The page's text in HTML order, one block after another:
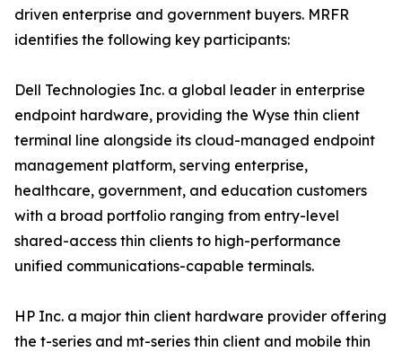
driven enterprise and government buyers. MRFR
identifies the following key participants:
Dell Technologies Inc. a global leader in enterprise
endpoint hardware, providing the Wyse thin client
terminal line alongside its cloud-managed endpoint
management platform, serving enterprise,
healthcare, government, and education customers
with a broad portfolio ranging from entry-level
shared-access thin clients to high-performance
unified communications-capable terminals.
HP Inc. a major thin client hardware provider offering
the t-series and mt-series thin client and mobile thin